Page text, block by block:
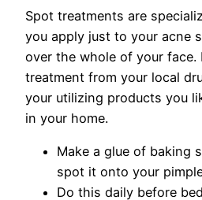
Spot treatments are
you apply just to your acne
over the whole of your face.
treatment from your local
your utilizing products you
in your home.
Make a glue of baking
spot it onto your
Do this daily before